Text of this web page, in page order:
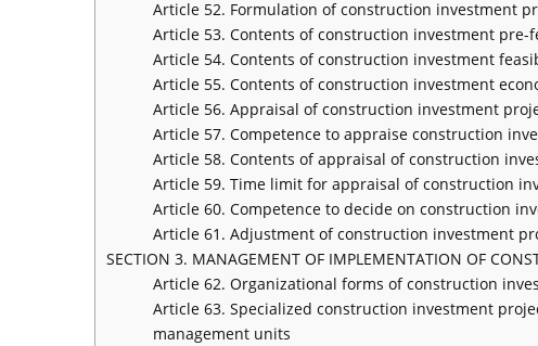
Article 52. Formulation of construction investment
Article 53. Contents of construction investment
Article 54. Contents of construction investment
Article 55. Contents of construction investment
Article 56. Appraisal of construction investment
Article 57. Competence to appraise construction
Article 58. Contents of appraisal of construction
Article 59. Time limit for appraisal of construction
Article 60. Competence to decide on construction
Article 61. Adjustment of construction investment
SECTION 3. MANAGEMENT OF IMPLEMENTATION OF
Article 62. Organizational forms of construction
Article 63. Specialized construction investment
management units